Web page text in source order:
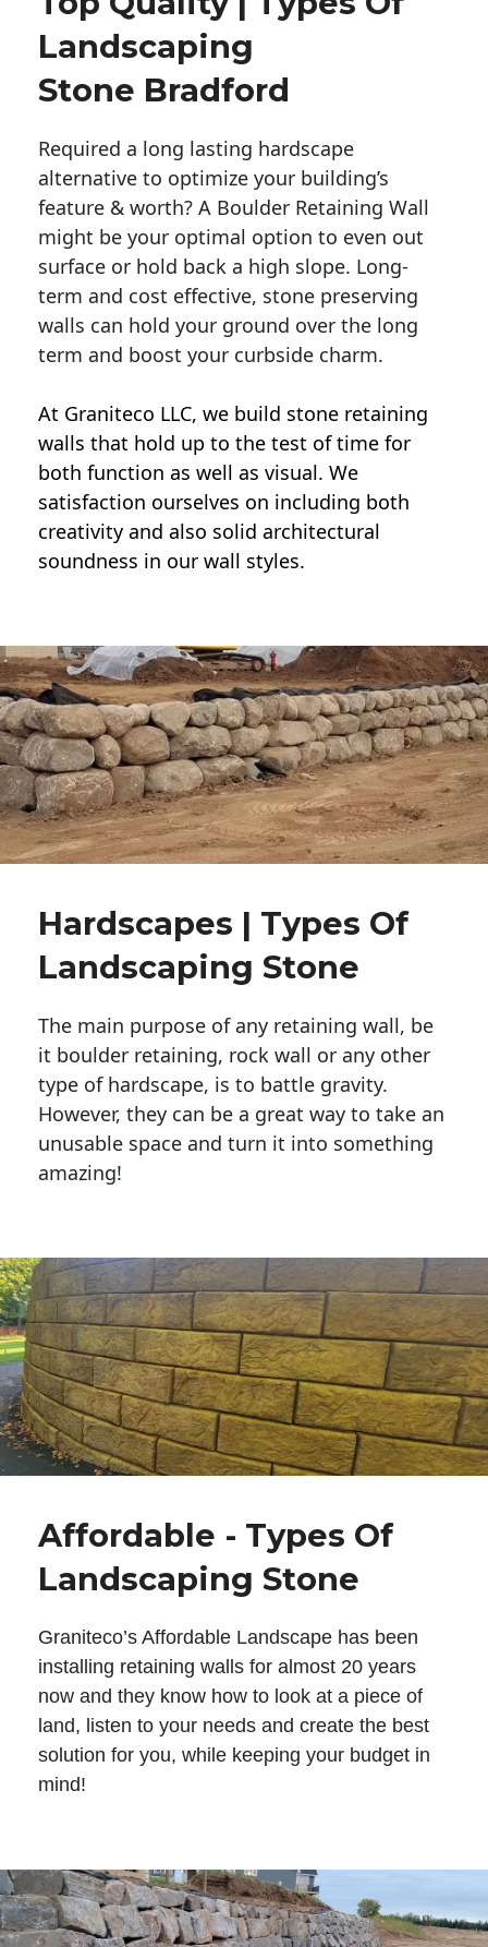
Landscaping
Stone Bradford
Required a long lasting hardscape
alternative to optimize your building’s
feature & worth? A Boulder Retaining Wall
might be your optimal option to even out
surface or hold back a high slope. Long-
term and cost effective, stone preserving
walls can hold your ground over the long
term and boost your curbside charm.
At Graniteco LLC, we build stone retaining
walls that hold up to the test of time for
both function as well as visual. We
satisfaction ourselves on including both
creativity and also solid architectural
soundness in our wall styles.
Hardscapes | Types Of
Landscaping Stone
The main purpose of any retaining wall, be
it boulder retaining, rock wall or any other
type of hardscape, is to battle gravity.
However, they can be a great way to take an
unusable space and turn it into something
amazing!
Affordable - Types Of
Landscaping Stone
Graniteco’s Affordable Landscape has been
installing retaining walls for almost 20 years
now and they know how to look at a piece of
land, listen to your needs and create the best
solution for you, while keeping your budget in
mind!